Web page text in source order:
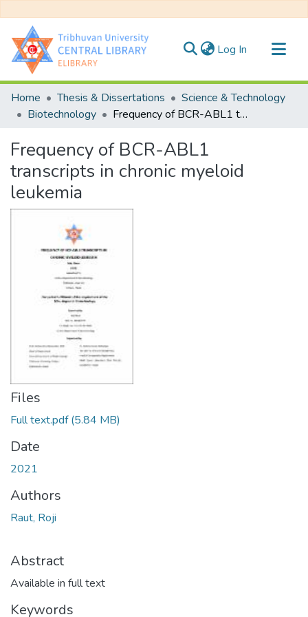
Log In (current)
Communities & Collections
All of DSpace
Home Thesis & Dissertations
Science & Technology
Biotechnology
Frequency of BCR-ABL1 transcripts in chronic myeloid leukemia
Frequency of BCR-ABL1
transcripts in chronic myeloid
leukemia
Files
Full text.pdf(5.84 MB)
Date
2021
Authors
Raut, Roji
Abstract
Available in full text
Keywords